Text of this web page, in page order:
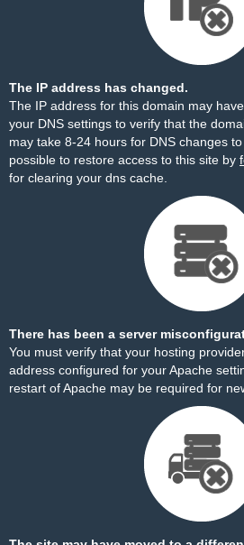
The IP address has changed.
The IP address for this domain may
your DNS settings to verify that the
may take 8-24 hours for DNS changes
possible to restore access to this site by
for clearing your dns cache.
There has been a server
You must verify that your hosting
address configured for your Apache
restart of Apache may be required for